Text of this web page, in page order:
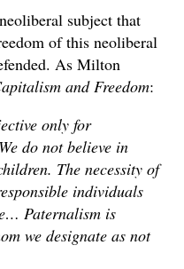
subject that
of this neoliberal
As Milton
and Freedom:
only for
do not believe in
The necessity of
individuals
Paternalism is
we designate as not